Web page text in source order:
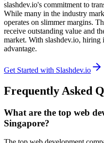
slashdev.io's commitment to
While many in the industry
operates on slimmer margins.
receive outstanding value and
market. With slashdev.io, hiring
advantage.
Get Started with Slashdev.io
Frequently Asked
What are the top web
Singapore?